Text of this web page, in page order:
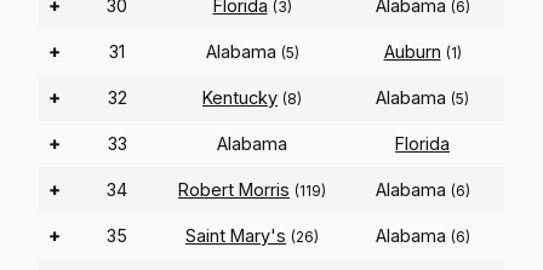
+ 30 Florida (3) Alabama (6)
+ 31 Alabama (5) Auburn (1)
+ 32 Kentucky (8) Alabama (5)
+ 33 Alabama Florida
+ 34 Robert Morris (119) Alabama (6)
+ 35 Saint Mary's (26) Alabama (6)